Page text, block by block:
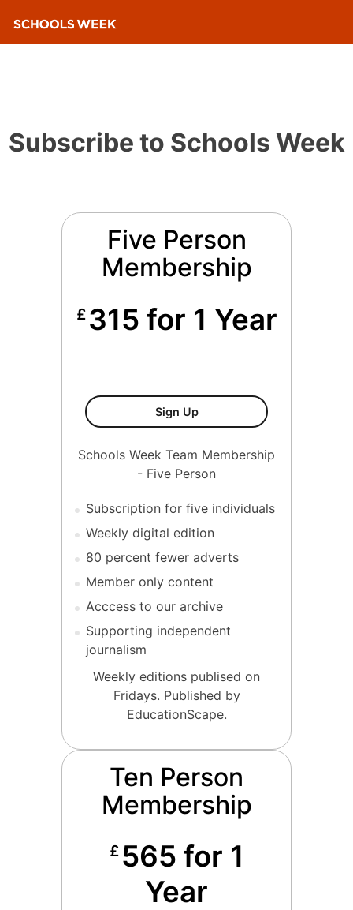
Subscribe to Schools Week
Five Person
Membership
£ 315 for 1 Year
Sign UpFive Person Membership
Schools Week Team Membership
- Five Person
Subscription for five individuals
Weekly digital edition
80 percent fewer adverts
Member only content
Acccess to our archive
Supporting independent
journalism
Weekly editions publised on
Fridays. Published by
EducationScape.
Ten Person
Membership
£ 565 for 1
Year